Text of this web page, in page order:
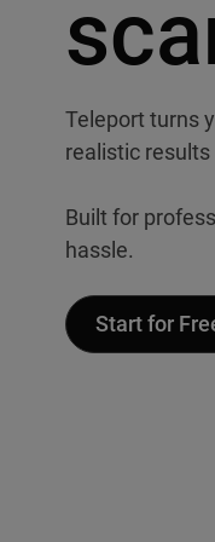
Teleport turns
realistic
Built for
hassle.
Start for